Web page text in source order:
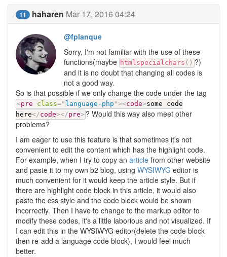
11 haharen Mar 17, 2016 04:24
@fplanque
Sorry, I'm not familiar with the use of these
functions(maybe htmlspecialchars ( ) ?)
and it is no doubt that changing all codes is
not a good way.
So is that possible if we only change the code under the tag
<pre class=" language-php "><code>some code
here</code></pre> ? Would this way also meet other
problems?
I am eager to use this feature is that sometimes it's not
convenient to edit the content which has the highlight code.
For example, when I try to copy an article from other website
and paste it to my own b2 blog, using WYSIWYG editor is
much convenient for it would keep the article style. But if
there are highlight code block in this article, it would also
paste the css style and the code block would be shown
incorrectly. Then I have to change to the markup editor to
modify these codes, it's a little laborious and not visualized. If
I can edit this in the WYSIWYG editor(delete the code block
then re-add a language code block), I would feel much
better.